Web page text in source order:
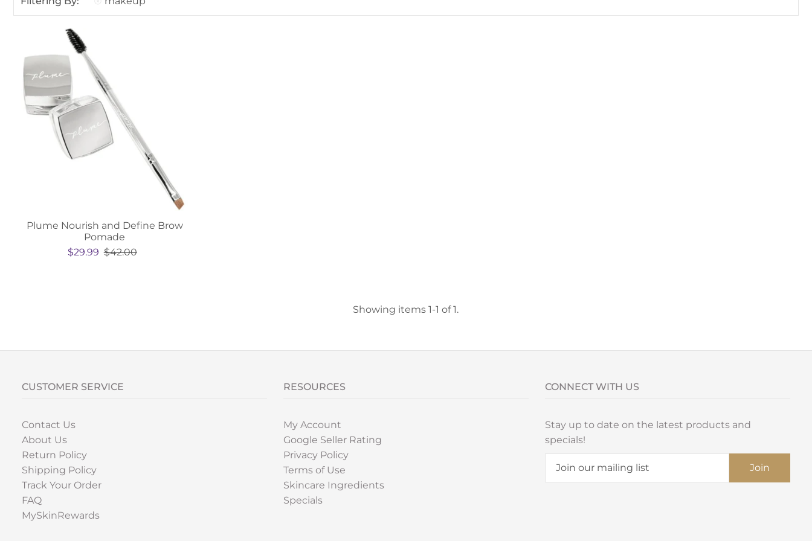
Plume Nourish and Define Brow
Pomade
$29.99 $42.00
Showing items 1-1 of 1.
CUSTOMER SERVICE
Contact Us
About Us
Return Policy
Shipping Policy
Track Your Order
FAQ
MySkinRewards
RESOURCES
My Account
Google Seller Rating
Privacy Policy
Terms of Use
Skincare Ingredients
Specials
CONNECT WITH US
Stay up to date on the latest products and
specials!